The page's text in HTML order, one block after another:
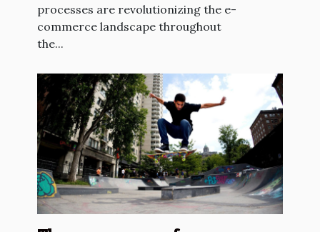
processes are revolutionizing the e-
commerce landscape throughout
the...